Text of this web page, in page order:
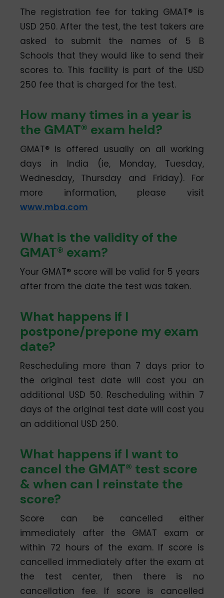
The registration fee for taking GMAT® is
USD 250. After the test, the test takers are
asked to submit the names of 5 B
Schools that they would like to send their
scores to. This facility is part of the USD
250 fee that is charged for the test.
How many times in a year is
the GMAT® exam held?
GMAT® is offered usually on all working
days in India (ie, Monday, Tuesday,
Wednesday, Thursday and Friday). For
more information, please visit
www.mba.com
What is the validity of the
GMAT® exam?
Your GMAT® score will be valid for 5 years
after from the date the test was taken.
What happens if I
postpone/prepone my exam
date?
Rescheduling more than 7 days prior to
the original test date will cost you an
additional USD 50. Rescheduling within 7
days of the original test date will cost you
an additional USD 250.
What happens if I want to
cancel the GMAT® test score
& when can I reinstate the
score?
Score can be cancelled either
immediately after the GMAT exam or
within 72 hours of the exam. If score is
cancelled immediately after the exam at
the test center, then there is no
cancellation fee. If score is cancelled